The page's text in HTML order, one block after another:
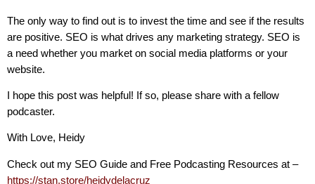
The only way to find out is to invest the time and see if the results
are positive. SEO is what drives any marketing strategy. SEO is
a need whether you market on social media platforms or your
website.
I hope this post was helpful! If so, please share with a fellow
podcaster.
With Love, Heidy
Check out my SEO Guide and Free Podcasting Resources at –
https://stan.store/heidydelacruz